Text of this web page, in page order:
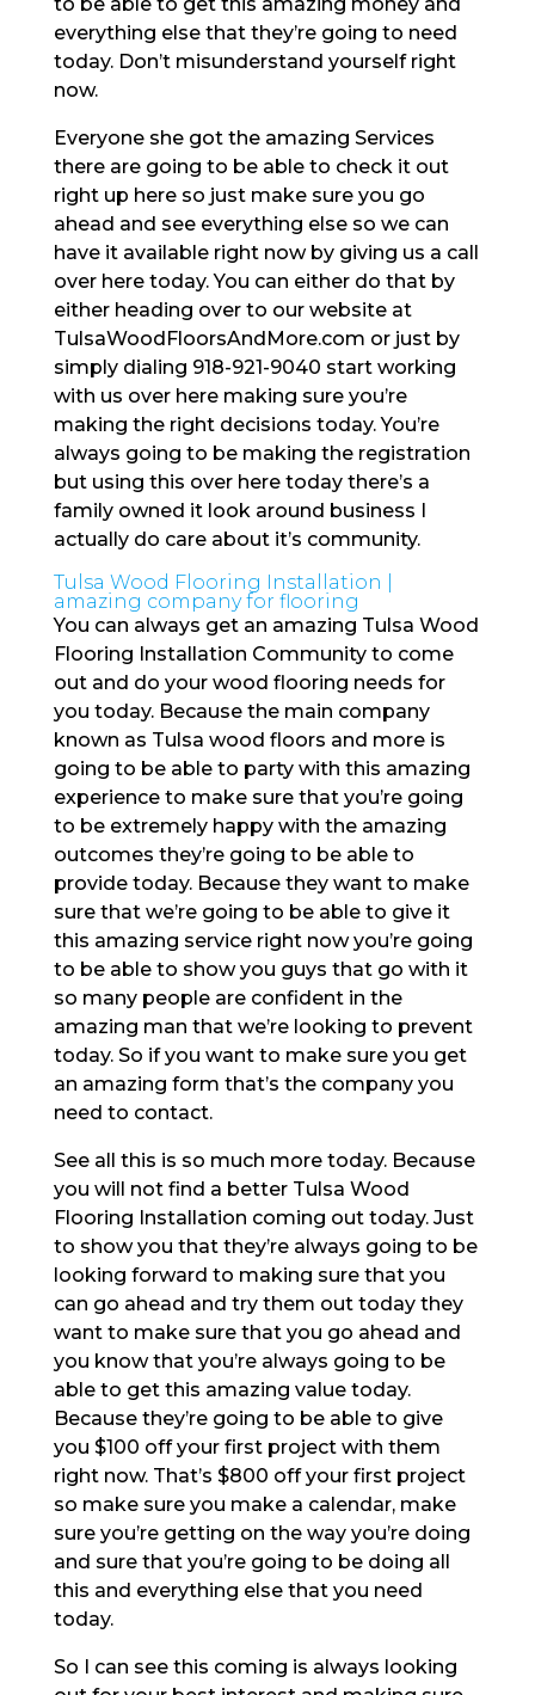
to be able to get this amazing money and
everything else that they’re going to need
today. Don’t misunderstand yourself right
now.
Everyone she got the amazing Services
there are going to be able to check it out
right up here so just make sure you go
ahead and see everything else so we can
have it available right now by giving us a call
over here today. You can either do that by
either heading over to our website at
TulsaWoodFloorsAndMore.com or just by
simply dialing 918-921-9040 start working
with us over here making sure you’re
making the right decisions today. You’re
always going to be making the registration
but using this over here today there’s a
family owned it look around business I
actually do care about it’s community.
Tulsa Wood Flooring Installation |
amazing company for flooring
You can always get an amazing Tulsa Wood
Flooring Installation Community to come
out and do your wood flooring needs for
you today. Because the main company
known as Tulsa wood floors and more is
going to be able to party with this amazing
experience to make sure that you’re going
to be extremely happy with the amazing
outcomes they’re going to be able to
provide today. Because they want to make
sure that we’re going to be able to give it
this amazing service right now you’re going
to be able to show you guys that go with it
so many people are confident in the
amazing man that we’re looking to prevent
today. So if you want to make sure you get
an amazing form that’s the company you
need to contact.
See all this is so much more today. Because
you will not find a better Tulsa Wood
Flooring Installation coming out today. Just
to show you that they’re always going to be
looking forward to making sure that you
can go ahead and try them out today they
want to make sure that you go ahead and
you know that you’re always going to be
able to get this amazing value today.
Because they’re going to be able to give
you $100 off your first project with them
right now. That’s $800 off your first project
so make sure you make a calendar, make
sure you’re getting on the way you’re doing
and sure that you’re going to be doing all
this and everything else that you need
today.
So I can see this coming is always looking